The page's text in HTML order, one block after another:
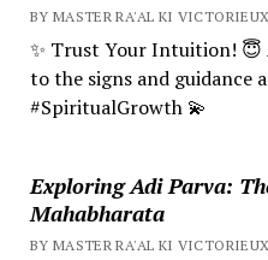
BY MASTER RA'AL KI
✨ Trust Your Intuition! 😇
to the signs and guidance
#SpiritualGrowth 💫
Exploring Adi Parva:
Mahabharata
BY MASTER RA'AL KI